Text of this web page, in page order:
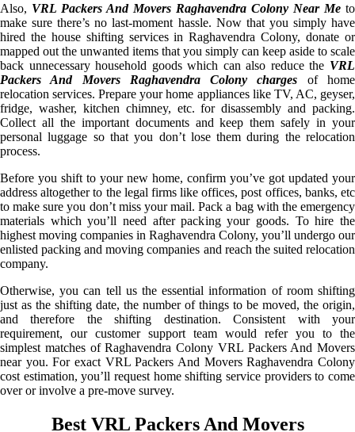
Also, VRL Packers And Movers Raghavendra Colony Near Me to
make sure there’s no last-moment hassle. Now that you simply have
hired the house shifting services in Raghavendra Colony, donate or
mapped out the unwanted items that you simply can keep aside to scale
back unnecessary household goods which can also reduce the VRL
Packers And Movers Raghavendra Colony charges of home
relocation services. Prepare your home appliances like TV, AC, geyser,
fridge, washer, kitchen chimney, etc. for disassembly and packing.
Collect all the important documents and keep them safely in your
personal luggage so that you don’t lose them during the relocation
process.
Before you shift to your new home, confirm you’ve got updated your
address altogether to the legal firms like offices, post offices, banks, etc
to make sure you don’t miss your mail. Pack a bag with the emergency
materials which you’ll need after packing your goods. To hire the
highest moving companies in Raghavendra Colony, you’ll undergo our
enlisted packing and moving companies and reach the suited relocation
company.
Otherwise, you can tell us the essential information of room shifting
just as the shifting date, the number of things to be moved, the origin,
and therefore the shifting destination. Consistent with your
requirement, our customer support team would refer you to the
simplest matches of Raghavendra Colony VRL Packers And Movers
near you. For exact VRL Packers And Movers Raghavendra Colony
cost estimation, you’ll request home shifting service providers to come
over or involve a pre-move survey.
Best VRL Packers And Movers